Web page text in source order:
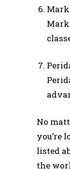
Mark
Mark
No
you’re
listed
the